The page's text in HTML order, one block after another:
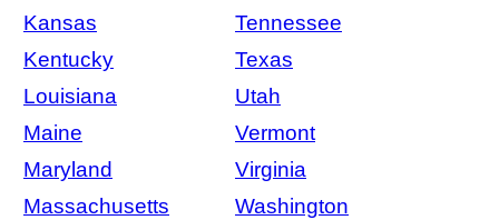
Kansas
Tennessee
Kentucky
Texas
Louisiana
Utah
Maine
Vermont
Maryland
Virginia
Massachusetts
Washington